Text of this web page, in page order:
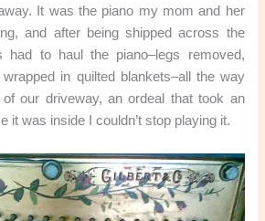
It was the piano my mom and her
and after being shipped across the
had to haul the piano–legs removed,
in quilted blankets–all the way
our driveway, an ordeal that took an
it was inside I couldn’t stop playing it.